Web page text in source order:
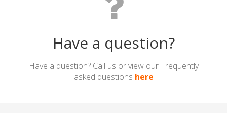
Have a question?
Have a question? Call us or view our Frequently
asked questions here